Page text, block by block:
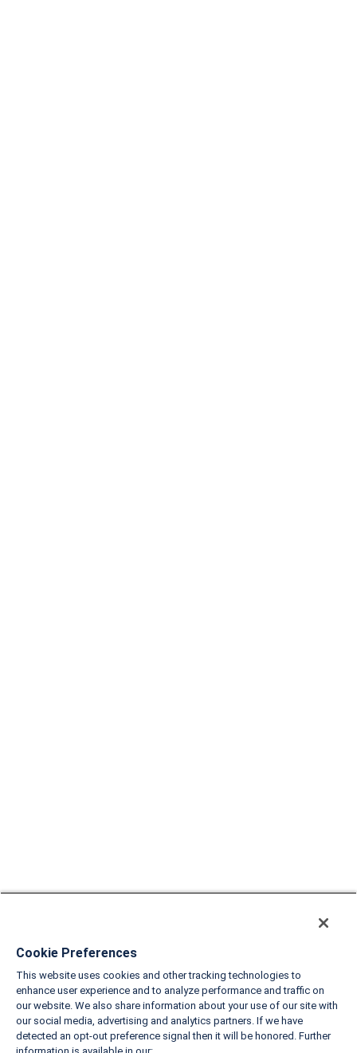
Cookie Preferences
This website uses cookies and other tracking technologies to
enhance user experience and to analyze performance and traffic on
our website. We also share information about your use of our site with
our social media, advertising and analytics partners. If we have
detected an opt-out preference signal then it will be honored. Further